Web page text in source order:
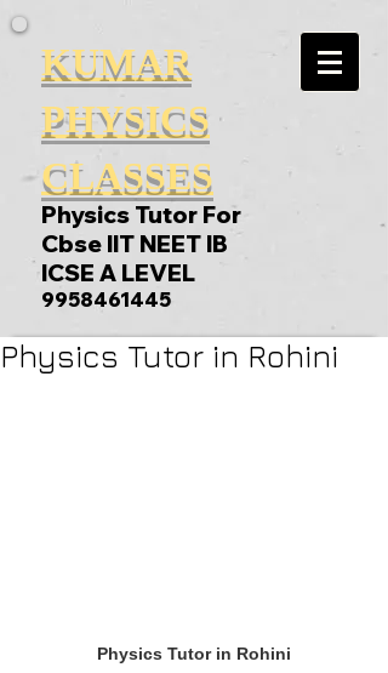
KUMAR
PHYSICS
CLASSES
Physics Tutor For
Cbse IIT NEET IB
ICSE A LEVEL
9958461445
Physics Tutor in Rohini
Physics Tutor in Rohini